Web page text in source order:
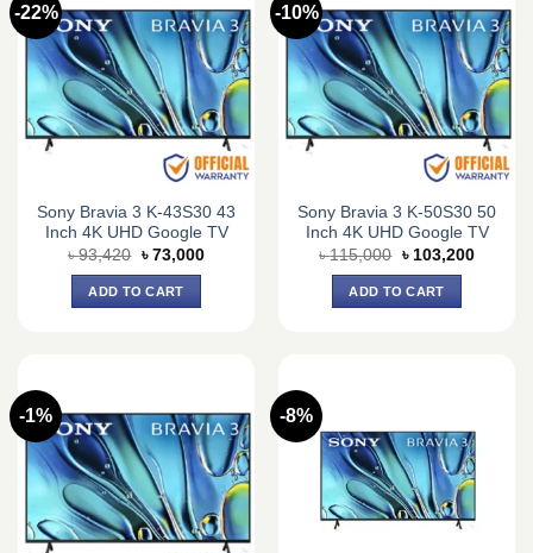
-22%
Sony Bravia 3 K-43S30 43
Inch 4K UHD Google TV
৳93,420 Original
price
was:
৳ 93,420.
৳ 73,000Current
ADD TO CART
-10%
Sony Bravia 3 K-50S30 50
Inch 4K UHD Google TV
৳115,000 Original
was:
৳ 115,000.
৳ 103,200Current
ADD TO CART
-1% -8%